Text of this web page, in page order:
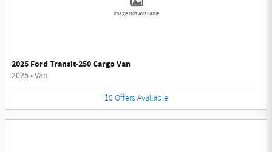
Image Not Available
2025 Ford Transit-250 Cargo Van
2025•Van
10 Offers Available